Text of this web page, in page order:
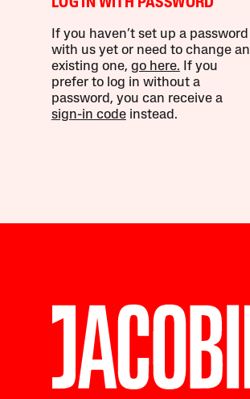
LOG IN WITH PASSWORD
If you haven’t set up a password
with us yet or need to change an
existing one, go here. If you
prefer to log in without a
password, you can receive a
sign-in codeinstead.